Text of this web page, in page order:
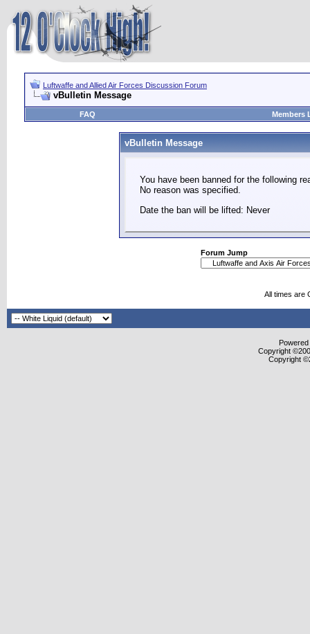
Luftwaffe and Allied Air Forces Discussion Forum
vBulletin Message
FAQ Members
vBulletin Message
You have been banned for the following
No reason was specified.
Date the ban will be lifted: Never
Forum Jump
All times are
Copyright
Copyright